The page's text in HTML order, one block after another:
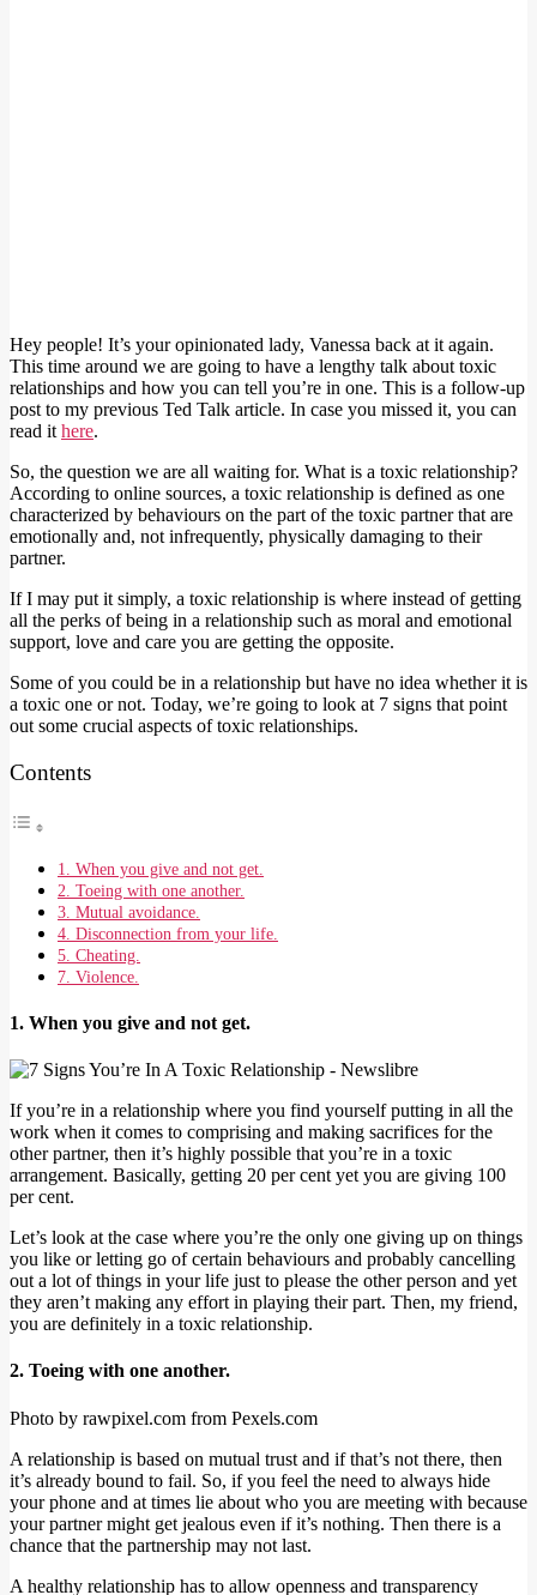
Hey people! It’s your opinionated lady, Vanessa back at it again.
This time around we are going to have a lengthy talk about toxic
relationships and how you can tell you’re in one. This is a follow-up
post to my previous Ted Talk article. In case you missed it, you can
read it here.
So, the question we are all waiting for. What is a toxic relationship?
According to online sources, a toxic relationship is defined as one
characterized by behaviours on the part of the toxic partner that are
emotionally and, not infrequently, physically damaging to their
partner.
If I may put it simply, a toxic relationship is where instead of getting
all the perks of being in a relationship such as moral and emotional
support, love and care you are getting the opposite.
Some of you could be in a relationship but have no idea whether it is
a toxic one or not. Today, we’re going to look at 7 signs that point
out some crucial aspects of toxic relationships.
Contents
1. When you give and not get.
2. Toeing with one another.
3. Mutual avoidance.
4. Disconnection from your life.
5. Cheating.
7. Violence.
1. When you give and not get.
If you’re in a relationship where you find yourself putting in all the
work when it comes to comprising and making sacrifices for the
other partner, then it’s highly possible that you’re in a toxic
arrangement. Basically, getting 20 per cent yet you are giving 100
per cent.
Let’s look at the case where you’re the only one giving up on things
you like or letting go of certain behaviours and probably cancelling
out a lot of things in your life just to please the other person and yet
they aren’t making any effort in playing their part. Then, my friend,
you are definitely in a toxic relationship.
2. Toeing with one another.
Photo by rawpixel.com from Pexels.com
A relationship is based on mutual trust and if that’s not there, then
it’s already bound to fail. So, if you feel the need to always hide
your phone and at times lie about who you are meeting with because
your partner might get jealous even if it’s nothing. Then there is a
chance that the partnership may not last.
A healthy relationship has to allow openness and transparency